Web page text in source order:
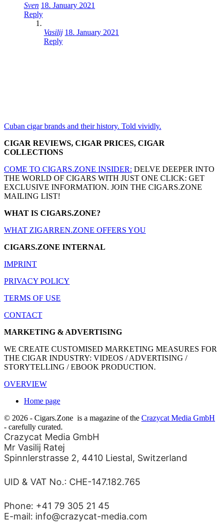
Sven 18. January 2021
Reply
Vasilij 18. January 2021
Reply
Cuban cigar brands and their history. Told vividly.
CIGAR REVIEWS, CIGAR PRICES, CIGAR
COLLECTIONS
COME TO CIGARS.ZONE INSIDER: DELVE DEEPER INTO
THE WORLD OF CIGARS WITH JUST ONE CLICK: GET
EXCLUSIVE INFORMATION. JOIN THE CIGARS.ZONE
MAILING LIST!
WHAT IS CIGARS.ZONE?
WHAT ZIGARREN.ZONE OFFERS YOU
CIGARS.ZONE INTERNAL
IMPRINT
PRIVACY POLICY
TERMS OF USE
CONTACT
MARKETING & ADVERTISING
WE CREATE CUSTOMISED MARKETING MEASURES FOR
THE CIGAR INDUSTRY: VIDEOS / ADVERTISING /
STORYTELLING / EBOOK PRODUCTION.
OVERVIEW
Home page
© 2026 - Cigars.Zone is a magazine of the Crazycat Media GmbH
- carefully curated.
Crazycat Media GmbH
Mr Vasilij Ratej
Spinnlerstrasse 2, 4410 Liestal, Switzerland
UID & VAT No.: CHE-147.182.765
Phone: +41 79 305 21 45
E-mail: info@crazycat-media.com